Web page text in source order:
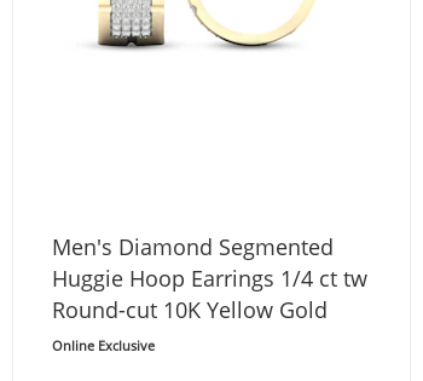
Men's Diamond Segmented
Huggie Hoop Earrings 1/4 ct tw
Round-cut 10K Yellow Gold
Online Exclusive